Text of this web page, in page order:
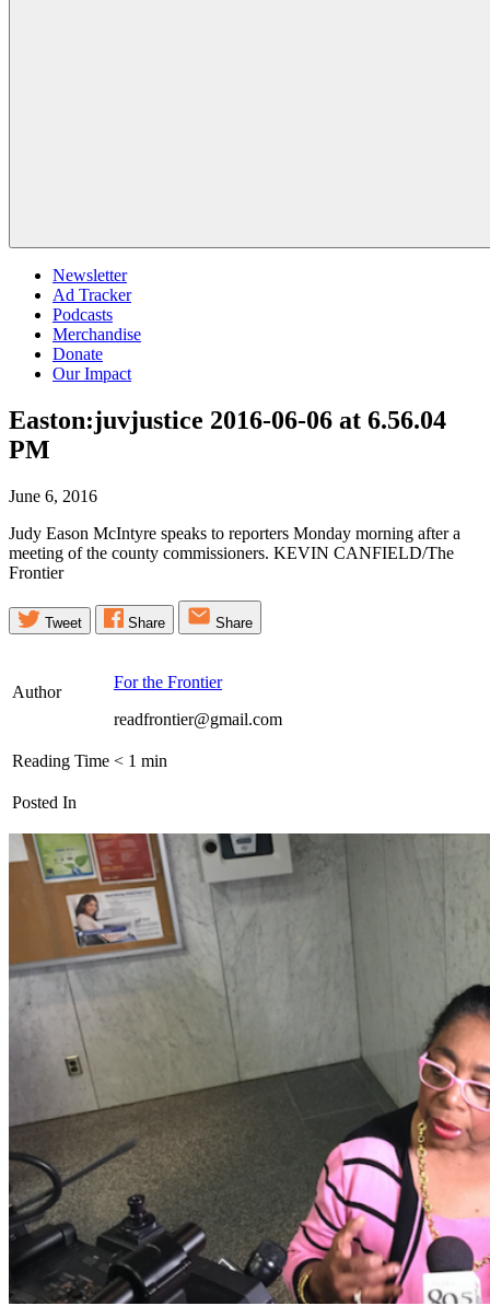
Newsletter
Ad Tracker
Podcasts
Merchandise
Donate
Our Impact
Easton:juvjustice 2016-06-06 at 6.56.04
PM
June 6, 2016
Judy Eason McIntyre speaks to reporters Monday morning after a
meeting of the county commissioners. KEVIN CANFIELD/The
Frontier
Tweet Share Share
Author
For the Frontier
readfrontier@gmail.com
Reading Time < 1 min
Posted In